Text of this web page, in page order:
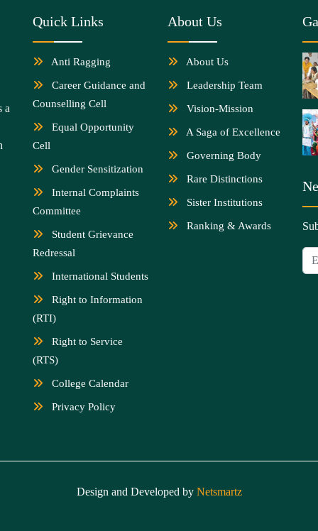
a
Quick Links
Anti Ragging
Career Guidance and
Counselling Cell
Equal Opportunity
Cell
Gender Sensitization
Internal Complaints
Committee
Student Grievance
Redressal
International Students
Right to Information
(RTI)
Right to Service
(RTS)
College Calendar
Privacy Policy
About Us
About Us
Leadership Team
Vision-Mission
A Saga of Excellence
Governing Body
Rare Distinctions
Sister Institutions
Ranking & Awards
Design and Developed by Netsmartz